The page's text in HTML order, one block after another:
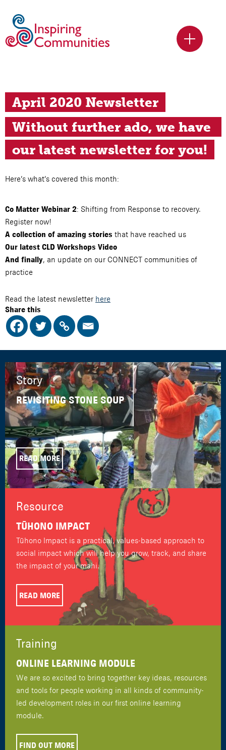
April 2020 Newsletter
Without further ado, we have
our latest newsletter for you!
Here’s what’s covered this month:
Co Matter Webinar 2: Shifting from Response to recovery.
Register now!
A collection of amazing stories that have reached us
Our latest CLD Workshops Video
And finally, an update on our CONNECT communities of
practice
Read the latest newsletter here
Share this
Story
REVISITING STONE SOUP
READ MORE
Resource
TŪHONO IMPACT
Tūhono Impact is a practical, values-based approach to
social impact which will help you grow, track, and share
the impact of your mahi.
READ MORE
Training
ONLINE LEARNING MODULE
We are so excited to bring together key ideas, resources
and tools for people working in all kinds of community-
led development roles in our first online learning
module.
FIND OUT MORE